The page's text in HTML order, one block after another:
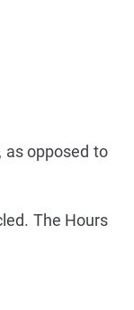
as opposed to
The Hours